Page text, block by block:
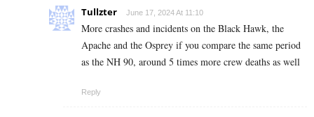
Tullzter June 17, 2024 At 11:10
More crashes and incidents on the Black Hawk, the
Apache and the Osprey if you compare the same period
as the NH 90, around 5 times more crew deaths as well
Reply